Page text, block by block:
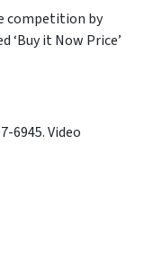
competition by
‘Buy it Now Price’
6945. Video